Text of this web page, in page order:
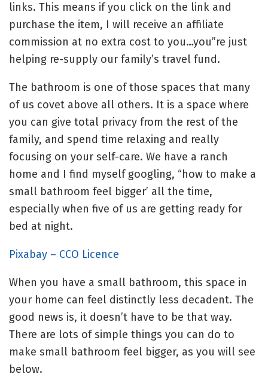
links. This means if you click on the link and
purchase the item, I will receive an affiliate
commission at no extra cost to you…you”re just
helping re-supply our family’s travel fund.
The bathroom is one of those spaces that many
of us covet above all others. It is a space where
you can give total privacy from the rest of the
family, and spend time relaxing and really
focusing on your self-care. We have a ranch
home and I find myself googling, “how to make a
small bathroom feel bigger’ all the time,
especially when five of us are getting ready for
bed at night.
Pixabay – CCO Licence
When you have a small bathroom, this space in
your home can feel distinctly less decadent. The
good news is, it doesn’t have to be that way.
There are lots of simple things you can do to
make small bathroom feel bigger, as you will see
below.